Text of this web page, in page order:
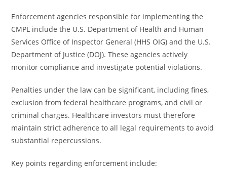
Enforcement agencies responsible for implementing the
CMPL include the U.S. Department of Health and Human
Services Office of Inspector General (HHS OIG) and the U.S.
Department of Justice (DOJ). These agencies actively
monitor compliance and investigate potential violations.
Penalties under the law can be significant, including fines,
exclusion from federal healthcare programs, and civil or
criminal charges. Healthcare investors must therefore
maintain strict adherence to all legal requirements to avoid
substantial repercussions.
Key points regarding enforcement include: